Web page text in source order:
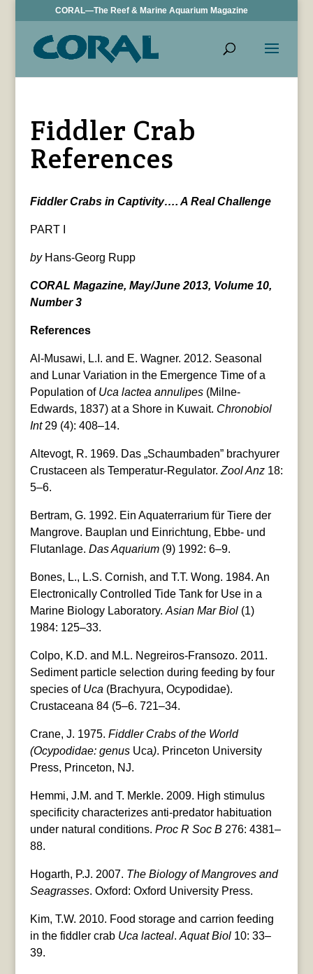
CORAL—The Reef & Marine Aquarium Magazine
Fiddler Crab
References
Fiddler Crabs in Captivity…. A Real Challenge
PART I
by Hans-Georg Rupp
CORAL Magazine, May/June 2013, Volume 10,
Number 3
References
Al-Musawi, L.I. and E. Wagner. 2012. Seasonal
and Lunar Variation in the Emergence Time of a
Population of Uca lactea annulipes(Milne-
Edwards, 1837) at a Shore in Kuwait. Chronobiol
Int29 (4): 408–14.
Altevogt, R. 1969. Das „Schaumbaden” brachyurer
Crustaceen als Temperatur-Regulator. Zool Anz18:
5–6.
Bertram, G. 1992. Ein Aquaterrarium für Tiere der
Mangrove. Bauplan und Einrichtung, Ebbe- und
Flutanlage. Das Aquarium(9) 1992: 6–9.
Bones, L., L.S. Cornish, and T.T. Wong. 1984. An
Electronically Controlled Tide Tank for Use in a
Marine Biology Laboratory. Asian Mar Biol(1)
1984: 125–33.
Colpo, K.D. and M.L. Negreiros-Fransozo. 2011.
Sediment particle selection during feeding by four
species of Uca (Brachyura, Ocypodidae).
Crustaceana 84 (5–6. 721–34.
Crane, J. 1975. Fiddler Crabs of the World
(Ocypodidae: genus Uca). Princeton University
Press, Princeton, NJ.
Hemmi, J.M. and T. Merkle. 2009. High stimulus
specificity characterizes anti-predator habituation
under natural conditions. Proc R Soc B 276: 4381–
88.
Hogarth, P.J. 2007. The Biology of Mangroves and
Seagrasses. Oxford: Oxford University Press.
Kim, T.W. 2010. Food storage and carrion feeding
in the fiddler crab Uca lacteal. Aquat Biol10: 33–
39.